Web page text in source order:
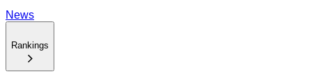
News
Rankings